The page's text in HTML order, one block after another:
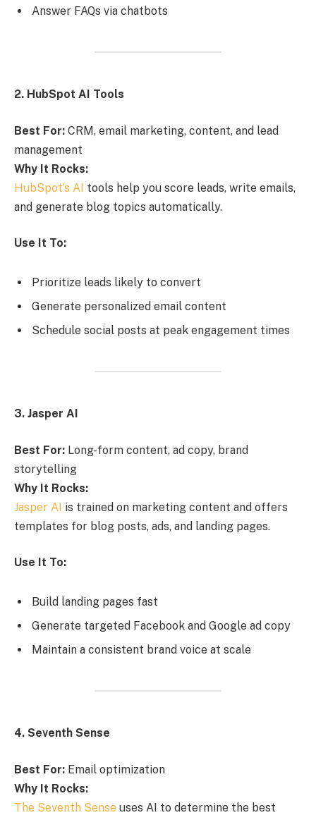
Answer FAQs via chatbots
2. HubSpot AI Tools
Best For: CRM, email marketing, content, and lead
management
Why It Rocks:
HubSpot’s AI tools help you score leads, write emails,
and generate blog topics automatically.
Use It To:
Prioritize leads likely to convert
Generate personalized email content
Schedule social posts at peak engagement times
3. Jasper AI
Best For: Long-form content, ad copy, brand
storytelling
Why It Rocks:
Jasper AI is trained on marketing content and offers
templates for blog posts, ads, and landing pages.
Use It To:
Build landing pages fast
Generate targeted Facebook and Google ad copy
Maintain a consistent brand voice at scale
4. Seventh Sense
Best For: Email optimization
Why It Rocks:
The Seventh Sense uses AI to determine the best